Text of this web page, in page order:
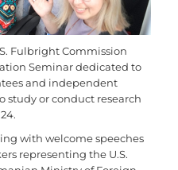
Fulbright Commission
Seminar dedicated to
and independent
study or conduct research
with welcome speeches
representing the U.S.